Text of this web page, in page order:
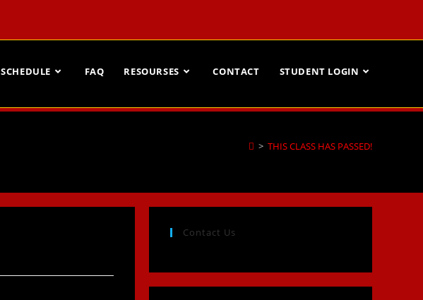
SCHEDULE FAQ RESOURSES CONTACT STUDENT LOGIN
> THIS CLASS HAS PASSED!
Contact Us